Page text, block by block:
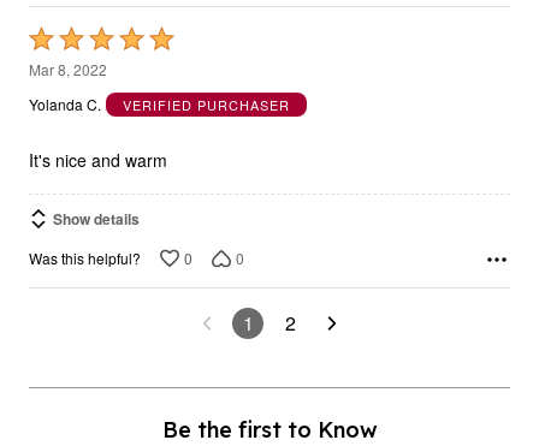
Rated
5
out
5
Mar 8, 2022
Yolanda C.
VERIFIED PURCHASER
It's nice and warm
Show details
Was this helpful? 0 0
1 2
Be the first to Know